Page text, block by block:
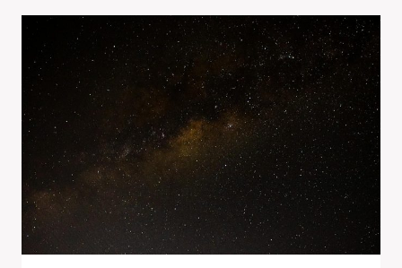
EFFORTLESS
WEED
PREVENTION